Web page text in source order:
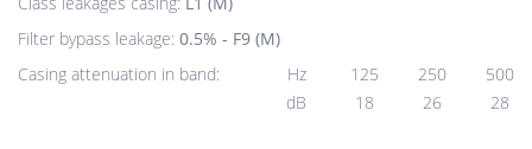
Filter bypass leakage: 0.5% - F9 (M)
Casing attenuation in band:
Hz 125 250
500
dB
18 26 28